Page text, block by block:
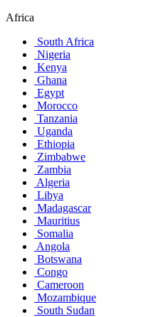
Africa
South Africa
Nigeria
Kenya
Ghana
Egypt
Morocco
Tanzania
Uganda
Ethiopia
Zimbabwe
Zambia
Algeria
Libya
Madagascar
Mauritius
Somalia
Angola
Botswana
Congo
Cameroon
Mozambique
South Sudan